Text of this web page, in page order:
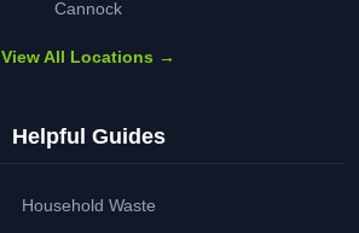
Cannock
View All Locations →
Helpful Guides
Household Waste